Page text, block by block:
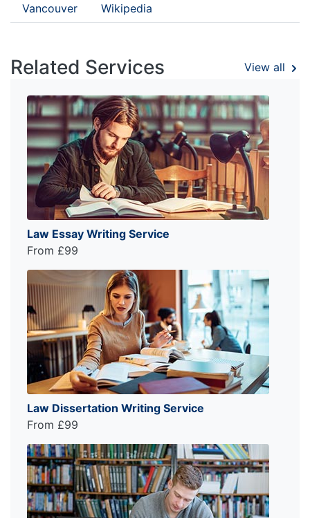
Vancouver Wikipedia
Related Services View all
Law Essay Writing Service
From £99
Law Dissertation Writing Service
From £99